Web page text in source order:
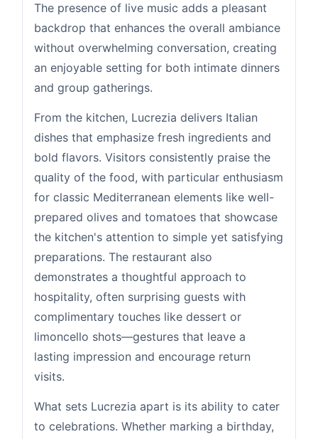
The presence of live music adds a pleasant
backdrop that enhances the overall ambiance
without overwhelming conversation, creating
an enjoyable setting for both intimate dinners
and group gatherings.
From the kitchen, Lucrezia delivers Italian
dishes that emphasize fresh ingredients and
bold flavors. Visitors consistently praise the
quality of the food, with particular enthusiasm
for classic Mediterranean elements like well-
prepared olives and tomatoes that showcase
the kitchen's attention to simple yet satisfying
preparations. The restaurant also
demonstrates a thoughtful approach to
hospitality, often surprising guests with
complimentary touches like dessert or
limoncello shots—gestures that leave a
lasting impression and encourage return
visits.
What sets Lucrezia apart is its ability to cater
to celebrations. Whether marking a birthday,